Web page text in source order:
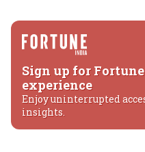
Sign up for
experience
Enjoy uninterrupted
insights.